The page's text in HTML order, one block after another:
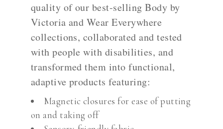
quality of our best-selling Body by
Victoria and Wear Everywhere
collections, collaborated and tested
with people with disabilities, and
transformed them into functional,
adaptive products featuring:
Magnetic closures for ease of putting
on and taking off